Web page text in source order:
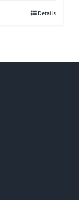
Details